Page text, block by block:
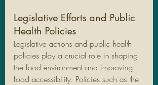
Legislative Efforts and Public
Health Policies
Legislative actions and public health
policies play a crucial role in shaping
the food environment and improving
food accessibility. Policies such as the